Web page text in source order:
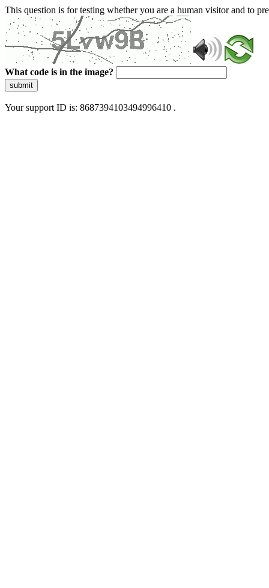
This question is for testing whether you are a human visitor and to
What code is in the image?
submit
Your support ID is: 8687394103494996410 .